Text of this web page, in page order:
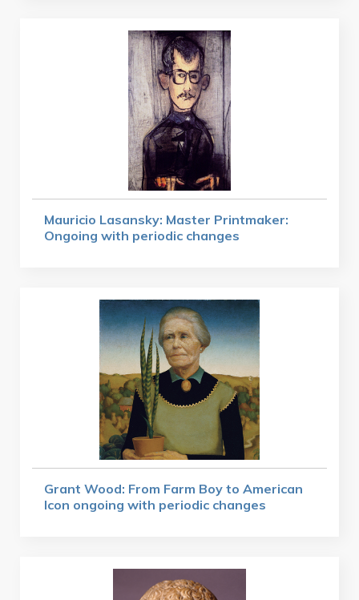
Mauricio Lasansky: Master Printmaker:
Ongoing with periodic changes
Grant Wood: From Farm Boy to American
Icon ongoing with periodic changes